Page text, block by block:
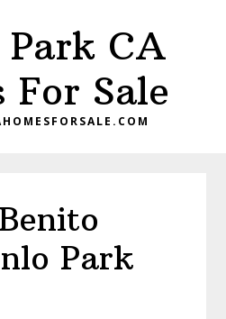
CA
For Sale
Park